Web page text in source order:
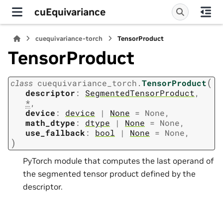
cuEquivariance
cuequivariance-torch TensorProduct
TensorProduct
class cuequivariance_torch.TensorProduct(
descriptor : SegmentedTensorProduct,
*,
device : device | None = None,
math_dtype : dtype | None = None,
use_fallback : bool | None = None,
)
PyTorch module that computes the last operand of
the segmented tensor product defined by the
descriptor.